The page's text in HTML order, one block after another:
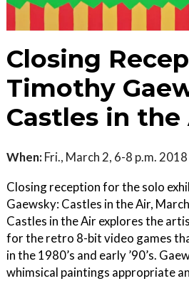
Closing
Timothy
Castles in the
When: Fri., March 2, 6-8 p.m. 2018
Closing reception for the solo
Gaewsky: Castles in the Air,
Castles in the Air explores the
for the retro 8-bit video games
in the 1980’s and early ’90’s.
whimsical paintings appropriate